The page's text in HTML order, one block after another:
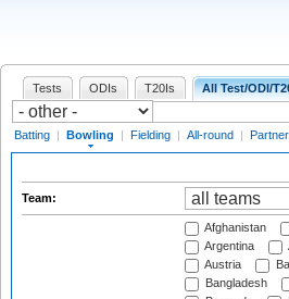
Tests ODIs T20Is All Test/ODI/
Batting | Bowling | Fielding | All-round |
Team:
Afghanistan
Argentina
Austria
Bangladesh